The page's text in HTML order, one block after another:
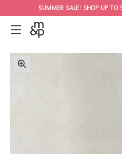
SUMMER SALE! SHOP UP TO